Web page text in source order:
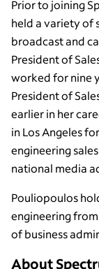
Prior to joining
held a variety of
broadcast and
President of
worked for nine
President of
earlier in her
in Los Angeles
engineering
national media
Pouliopoulos
engineering
of business
About